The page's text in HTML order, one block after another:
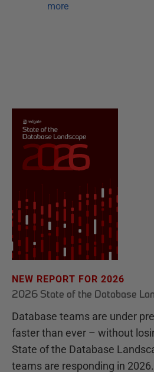
more
NEW REPORT FOR 2026
2026 State of the Database
Database teams are under
faster than ever – without
State of the Database
teams are responding in 2026.